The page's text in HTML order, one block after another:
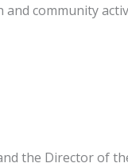
community
the Director of